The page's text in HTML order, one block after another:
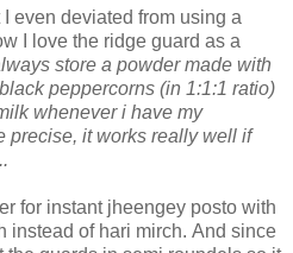
I even deviated from using a
I love the ridge guard as a
store a powder made with
peppercorns (in 1:1:1 ratio)
whenever i have my
precise, it works really well if
for instant jheengey posto with
instead of hari mirch. And since